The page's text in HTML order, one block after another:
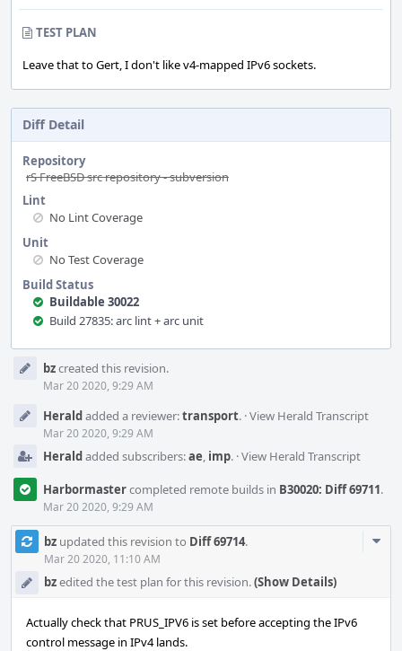
TEST PLAN
Leave that to Gert, I don't like v4-mapped IPv6 sockets.
Diff Detail
Repository
rS FreeBSD src repository - subversion
Lint
No Lint Coverage
Unit
No Test Coverage
Build Status
Buildable 30022
Build 27835: arc lint + arc unit
Timeline
bzcreated this revision.
Mar 20 2020, 9:29 AM
Heraldadded a reviewer:transport. ·View Herald Transcript
Mar 20 2020, 9:29 AM
Heraldadded subscribers:ae, imp. ·View Herald Transcript
Harbormastercompleted remote builds in B30020: Diff 69711.
Mar 20 2020, 9:29 AM
bz updated this revision to Diff 69714.
Mar 20 2020, 11:10 AM
bzedited the test plan for this revision.(Show Details)
Actually check that PRUS_IPV6 is set before accepting the IPv6
control message in IPv4 lands.